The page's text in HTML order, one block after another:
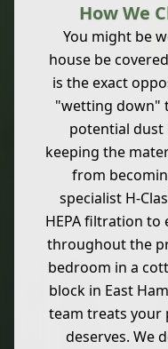
How We
You might be
house be
is the exact
"wetting down"
potential dust
keeping the
from
specialist H-
HEPA filtration
throughout the
bedroom in a
block in East
team treats your
deserves. We